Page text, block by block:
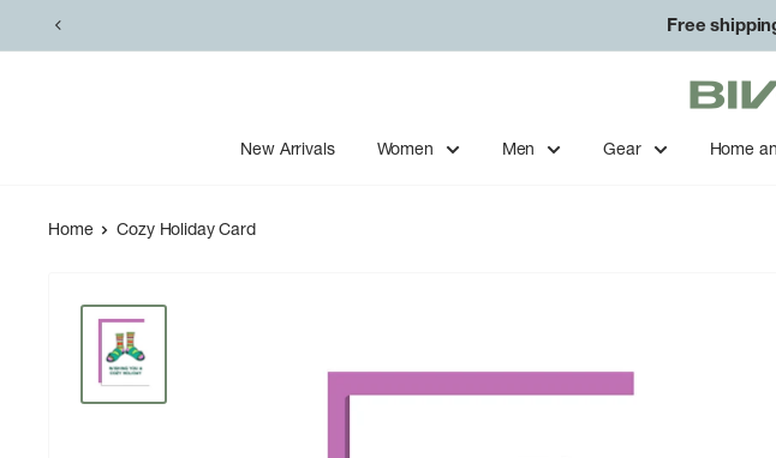
to
Free
Bivouac
Ann
Arbor
New Arrivals Women Men Gear Home
Home Cozy Holiday Card